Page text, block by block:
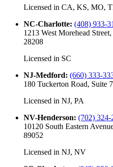
Licensed in CA, KS, MO,
NC-Charlotte: (408) 933-
1213 West Morehead
28208
Licensed in SC
NJ-Medford: (660) 333-
180 Tuckerton Road, Suite
Licensed in NJ, PA
NV-Henderson: (702) 324-
10120 South Eastern
89052
Licensed in NJ, NV